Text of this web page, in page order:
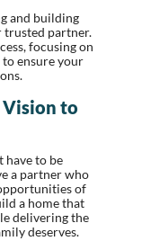
and building
trusted partner.
focusing on
ensure your
Vision to
have to be
a partner who
of
a home that
delivering the
deserves.